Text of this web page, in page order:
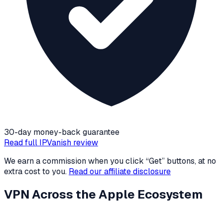
30-day money-back guarantee
Read full IPVanish review
We earn a commission when you click “Get” buttons, at no
extra cost to you. Read our affiliate disclosure
VPN Across the Apple Ecosystem